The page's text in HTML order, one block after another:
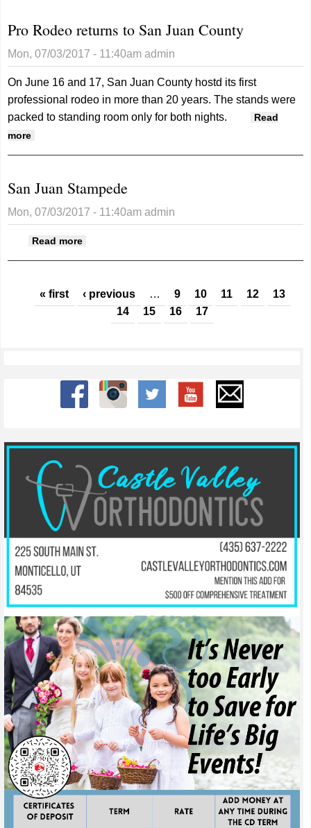
Pro Rodeo returns to San Juan County
Mon, 07/03/2017 - 11:40am admin
On June 16 and 17, San Juan County hostd its first
professional rodeo in more than 20 years. The stands were
packed to standing room only for both nights.
Read
more
San Juan Stampede
Mon, 07/03/2017 - 11:40am admin
Read more
Pages
« first ‹ previous … 9 10 11 12
13
14
15 16 17